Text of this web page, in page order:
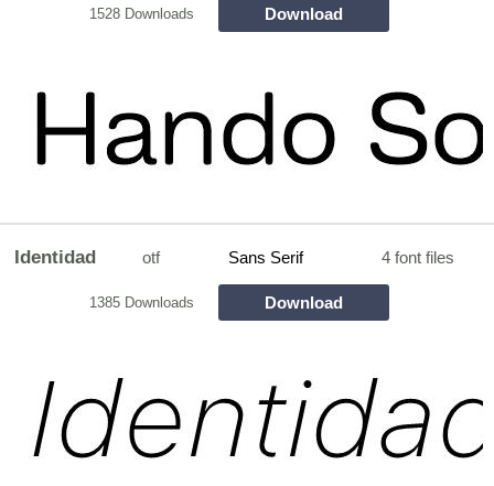
1528 Downloads Download
Identidad otf Sans Serif 4 font files
1385 Downloads Download